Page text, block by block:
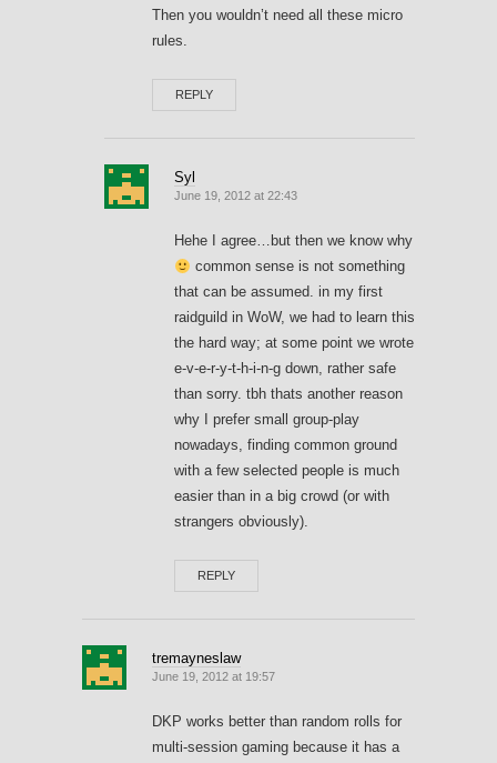
Then you wouldn’t need all these micro
rules.
REPLY
Syl
June 19, 2012 at 22:43
Hehe I agree…but then we know why
common sense is not something
that can be assumed. in my first
raidguild in WoW, we had to learn this
the hard way; at some point we wrote
e-v-e-r-y-t-h-i-n-g down, rather safe
than sorry. tbh thats another reason
why I prefer small group-play
nowadays, finding common ground
with a few selected people is much
easier than in a big crowd (or with
strangers obviously).
REPLY
tremayneslaw
June 19, 2012 at 19:57
DKP works better than random rolls for
multi-session gaming because it has a